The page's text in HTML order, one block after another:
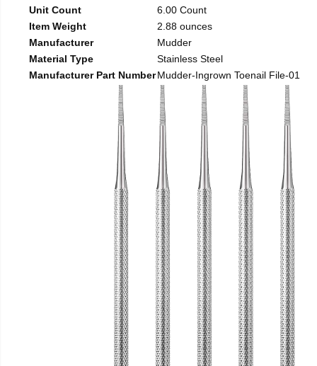
Unit Count
6.00 Count
Item Weight
2.88 ounces
Manufacturer
Mudder
Material Type
Stainless Steel
Manufacturer Part NumberMudder-Ingrown Toenail File-01